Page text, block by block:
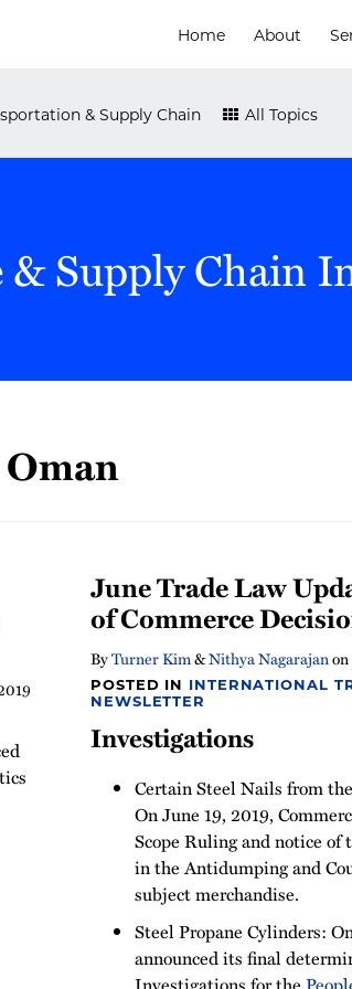
Home About
& Supply Chain All Topics
Supply Chain
Oman
June Trade Law
of Commerce
ByTurner Kim&Nithya Nagarajanon
POSTED IN INTERNATIONAL
NEWSLETTER
Investigations
Certain Steel Nails from
On June 19, 2019,
Scope Ruling and notice
in the Antidumping and
subject merchandise.
Steel Propane Cylinders:
announced its final